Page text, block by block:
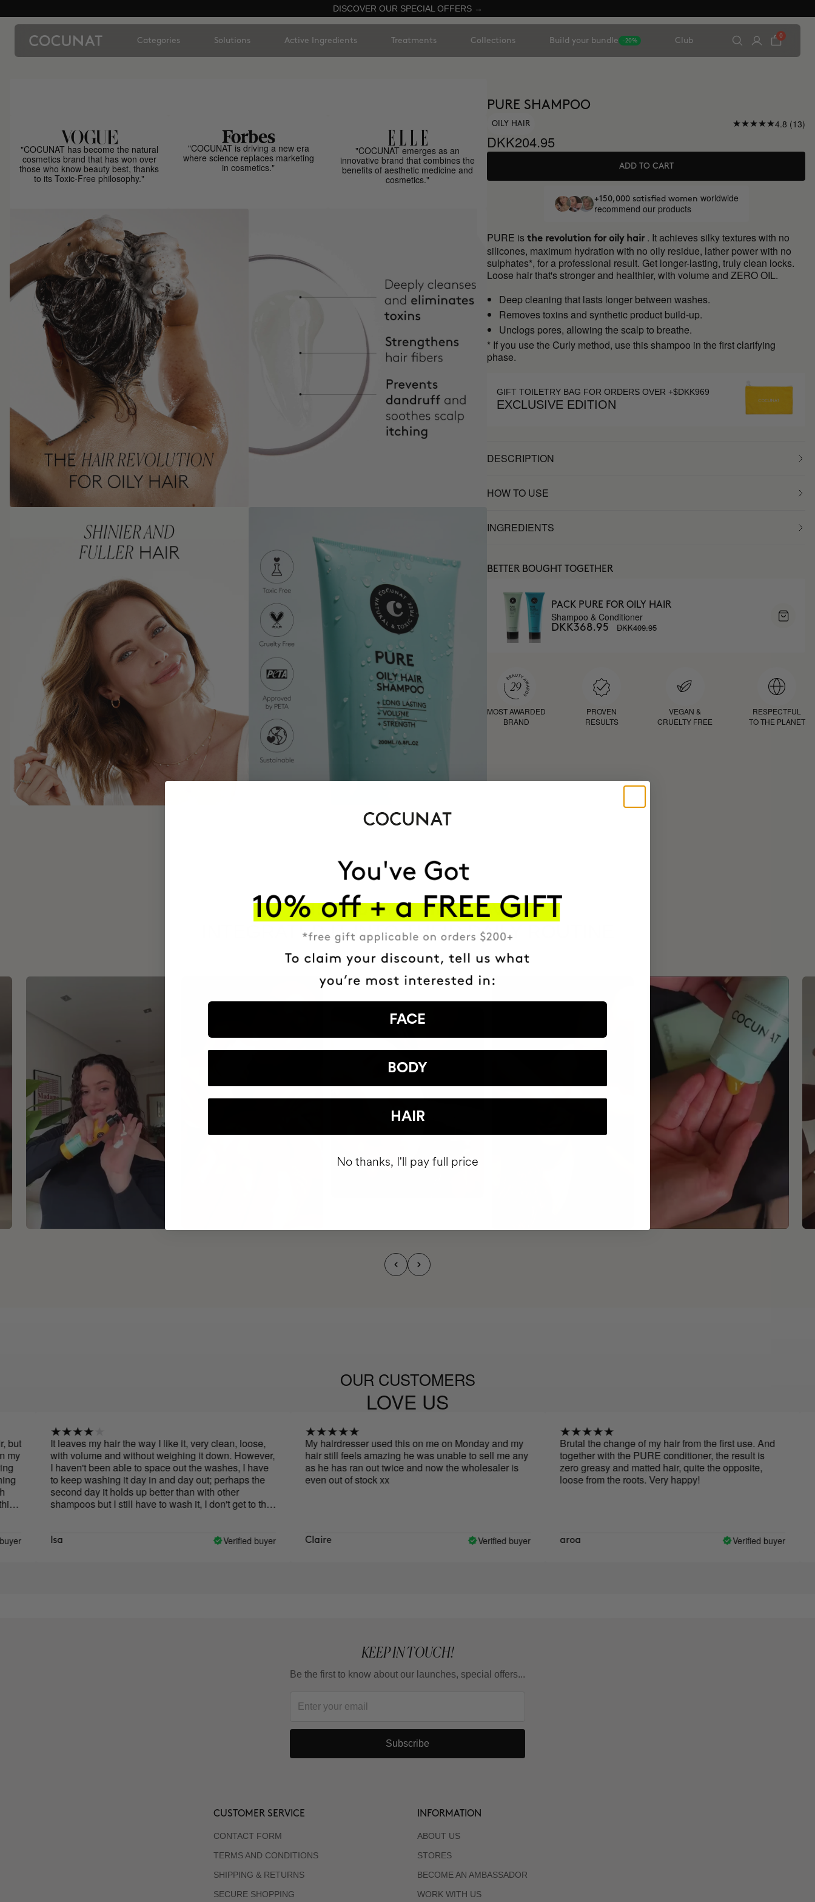
DISCOVER OUR SPECIAL OFFERS →
Categories Solutions Active Ingredients Treatments Collections Build your bundle -20% Club
0
"COCUNAT has become the natural
cosmetics brand that has won over
those who know beauty best, thanks
to its Toxic-Free philosophy."
"COCUNAT is driving a new era
where science replaces marketing
in cosmetics."
"COCUNAT emerges as an
innovative brand that combines the
benefits of aesthetic medicine and
cosmetics."
PURE SHAMPOO
OILY HAIR 4.8 (13)
DKK204.95
ADD TO CART
+150,000 satisfied women worldwide
recommend our products
PURE isthe revolution for oily hair . It achieves silky textures with no
silicones, maximum hydration with no oily residue, lather power with no
sulphates*, for a professional result. Get longer-lasting, truly clean locks.
Loose hair that's stronger and healthier, with volume and ZERO OIL.
Deep cleaning that lasts longer between washes.
Removes toxins and synthetic product build-up.
Unclogs pores, allowing the scalp to breathe.
* If you use the Curly method, use this shampoo in the first clarifying
phase.
GIFT TOILETRY BAG FOR ORDERS OVER +$DKK969
EXCLUSIVE EDITION
DESCRIPTION
HOW TO USE
INGREDIENTS
BETTER BOUGHT TOGETHER
PACK PURE FOR OILY HAIR
Shampoo & Conditioner
DKK368.95 DKK409.95
MOST AWARDED
BRAND
PROVEN
RESULTS
VEGAN &
CRUELTY FREE
RESPECTFUL
TO THE PLANET
+150,000 WOMEN HAVE
INTEGRATED IT INTO THEIR DAILY ROUTINE
OUR CUSTOMERS
LOVE US
It leaves my hair the way I like it, very clean, loose,
with volume and without weighing it down. However,
I haven't been able to space out the washes, I have
to keep washing it day in and day out; perhaps the
second day it holds up better than with other
shampoos but I still have to wash it, I don't get to the
Isa Verified buyer
My hairdresser used this on me on Monday and my
hair still feels amazing he was unable to sell me any
as he has ran out twice and now the wholesaler is
even out of stock xx
Claire Verified buyer
Brutal the change of my hair from the first use. And
together with the PURE conditioner, the result is
zero greasy and matted hair, quite the opposite,
loose from the roots. Very happy!
aroa Verified buyer
KEEP IN TOUCH!
Be the first to know about our launches, special offers...
Subscribe
CUSTOMER SERVICE
CONTACT FORM
TERMS AND CONDITIONS
SHIPPING & RETURNS
SECURE SHOPPING
INFORMATION
ABOUT US
STORES
BECOME AN AMBASSADOR
WORK WITH US
FACE
BODY
HAIR
No thanks, I'll pay full price